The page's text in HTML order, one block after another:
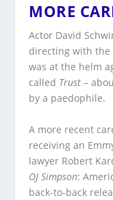
MORE
Actor David
directing with
was at the helm
called Trust –
by a paedophile.
A more recent
receiving an
lawyer Robert
OJ Simpson:
back-to-back